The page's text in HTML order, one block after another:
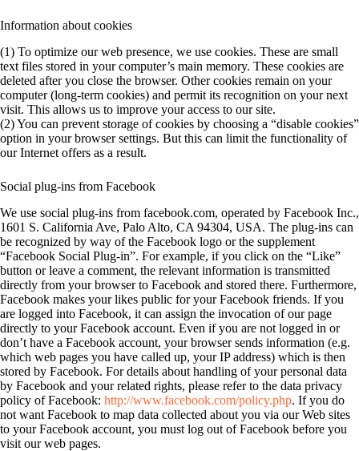
Information about cookies
(1) To optimize our web presence, we use cookies. These are small
text files stored in your computer’s main memory. These cookies are
deleted after you close the browser. Other cookies remain on your
computer (long-term cookies) and permit its recognition on your next
visit. This allows us to improve your access to our site.
(2) You can prevent storage of cookies by choosing a “disable cookies”
option in your browser settings. But this can limit the functionality of
our Internet offers as a result.
Social plug-ins from Facebook
We use social plug-ins from facebook.com, operated by Facebook Inc.,
1601 S. California Ave, Palo Alto, CA 94304, USA. The plug-ins can
be recognized by way of the Facebook logo or the supplement
“Facebook Social Plug-in”. For example, if you click on the “Like”
button or leave a comment, the relevant information is transmitted
directly from your browser to Facebook and stored there. Furthermore,
Facebook makes your likes public for your Facebook friends. If you
are logged into Facebook, it can assign the invocation of our page
directly to your Facebook account. Even if you are not logged in or
don’t have a Facebook account, your browser sends information (e.g.
which web pages you have called up, your IP address) which is then
stored by Facebook. For details about handling of your personal data
by Facebook and your related rights, please refer to the data privacy
policy of Facebook: http://www.facebook.com/policy.php. If you do
not want Facebook to map data collected about you via our Web sites
to your Facebook account, you must log out of Facebook before you
visit our web pages.